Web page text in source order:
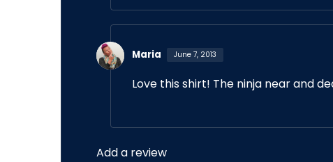
Maria June 7, 2013
Love this shirt! The ninja near and
Add a review